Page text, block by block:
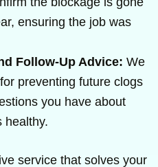
ensuring the job was
Follow-Up Advice: We
preventing future clogs
you have about
healthy.
service that solves your